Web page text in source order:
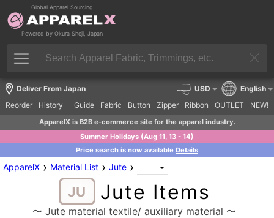
Global Apparel Sourcing
Powered by Okura Shoji, Japan
Deliver From Japan
Reorder
History Guide Fabric Button Zipper Ribbon OUTLET NEW!
USD English
ApparelX is B2B e-commerce site for the apparel industry.
Summer Holidays (Aug 11, 13 - 14)
Price search is now available Details
ApparelX › Material List › Jute ›
JU Jute Items
〜 Jute material textile/ auxiliary material 〜